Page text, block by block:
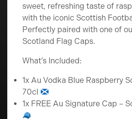
sweet, refreshing taste of
with the iconic Scottish
Perfectly paired with one of
Scotland Flag Caps.
What’s Included:
1x Au Vodka Blue Raspberry
70cl
1x FREE Au Signature Cap –